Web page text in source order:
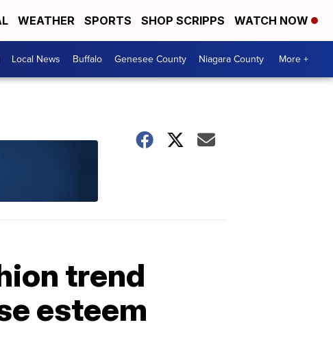
WEATHER SPORTS SHOP SCRIPPS WATCH NOW
Local News Buffalo Genesee County Niagara County More +
trend
esteem